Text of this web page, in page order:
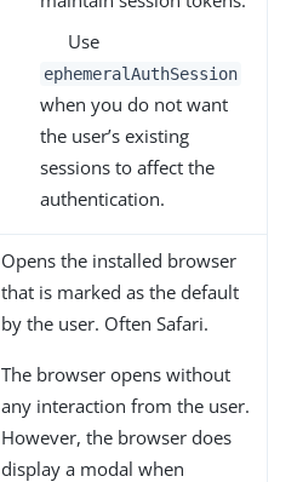
Use
ephemeralAuthSession
when you do not want
the user’s existing
sessions to affect the
authentication.
Opens the installed browser
that is marked as the default
by the user. Often Safari.
The browser opens without
any interaction from the user.
However, the browser does
display a modal when